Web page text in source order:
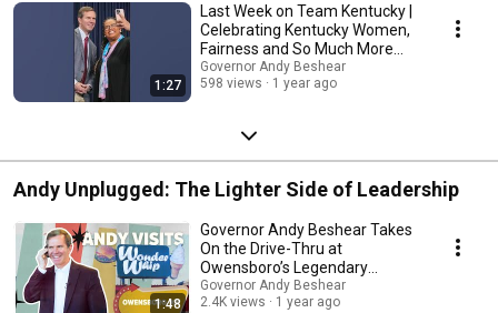
1:27
Last Week on Team Kentucky |
Celebrating Kentucky Women,
Fairness and So Much More…
Governor Andy Beshear
598 views
1 year ago
Andy Unplugged: The Lighter Side of Leadership
1:48
Governor Andy Beshear Takes
On the Drive-Thru at
Owensboro’s Legendary
Wonder Whip
Governor Andy Beshear
2.4K views
1 year ago